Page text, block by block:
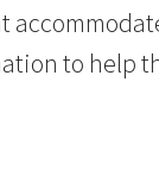
to help